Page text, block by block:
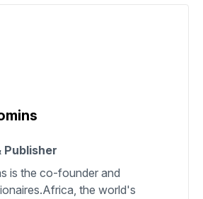
Publisher
is the co-founder and
the world's